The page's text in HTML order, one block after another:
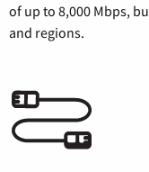
of up to 8,000 Mbps,
and regions.